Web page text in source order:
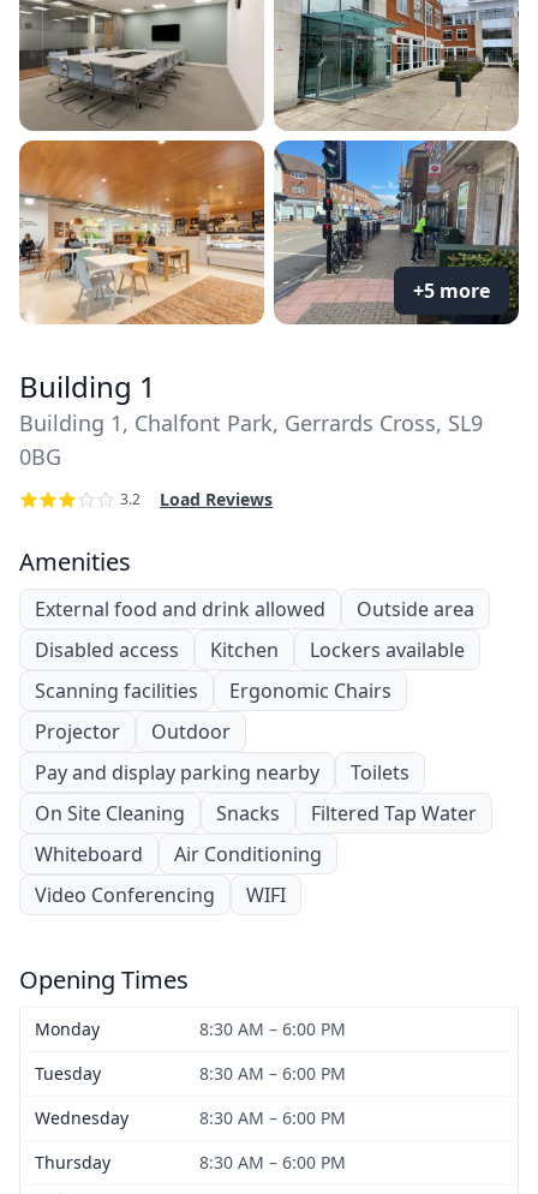
+5 more
Building 1
Building 1, Chalfont Park, Gerrards Cross, SL9
0BG
3.2 Load Reviews
Amenities
External food and drink allowed
Outside area
Disabled access
Kitchen
Lockers available
Scanning facilities
Ergonomic Chairs
Projector
Outdoor
Pay and display parking nearby
Toilets
On Site Cleaning
Snacks
Filtered Tap Water
Whiteboard
Air Conditioning
Video Conferencing
WIFI
Opening Times
Monday
8:30 AM – 6:00 PM
Tuesday
8:30 AM – 6:00 PM
Wednesday
8:30 AM – 6:00 PM
Thursday
8:30 AM – 6:00 PM